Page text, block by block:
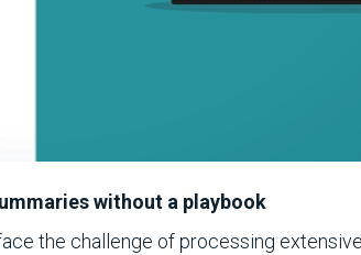
without a playbook
the challenge of processing